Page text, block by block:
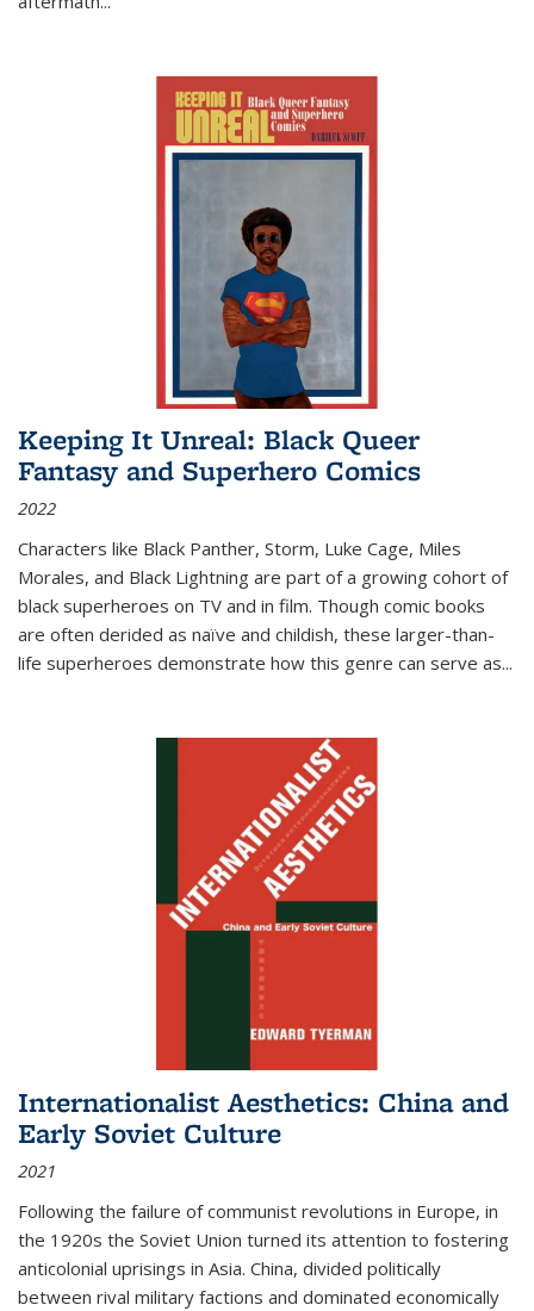
Keeping It Unreal: Black Queer
Fantasy and Superhero Comics
2022
Characters like Black Panther, Storm, Luke Cage, Miles
Morales, and Black Lightning are part of a growing cohort of
black superheroes on TV and in film. Though comic books
are often derided as naïve and childish, these larger-than-
life superheroes demonstrate how this genre can serve as...
Internationalist Aesthetics: China and
Early Soviet Culture
2021
Following the failure of communist revolutions in Europe, in
the 1920s the Soviet Union turned its attention to fostering
anticolonial uprisings in Asia. China, divided politically
between rival military factions and dominated economically